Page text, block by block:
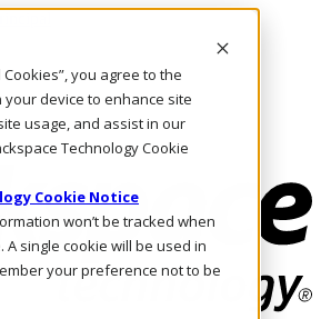
Cookies”, you agree to the
device to enhance site
usage, and assist in our
Technology Cookie
Cookie Notice
won’t be tracked when
single cookie will be used in
your preference not to be